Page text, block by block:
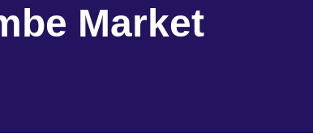
Market